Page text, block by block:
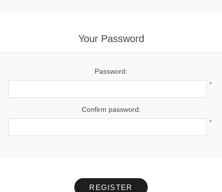
Your Password
Password:
*
Confirm password:
*
REGISTER